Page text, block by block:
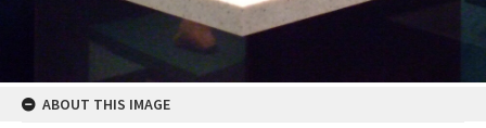
ABOUT THIS IMAGE